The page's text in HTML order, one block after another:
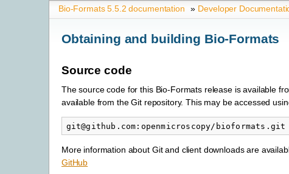
Bio-Formats 5.5.2 documentation » Developer
Obtaining and building Bio-Formats
Source code
The source code for this Bio-Formats release is available
available from the Git repository. This may be accessed
More information about Git and client downloads are
GitHub